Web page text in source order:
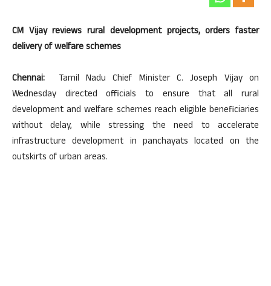
CM Vijay reviews rural development projects, orders faster
delivery of welfare schemes
Chennai:
Tamil Nadu Chief Minister C. Joseph Vijay on
Wednesday directed officials to ensure that all rural
development and welfare schemes reach eligible beneficiaries
without delay, while stressing the need to accelerate
infrastructure development in panchayats located on the
outskirts of urban areas.